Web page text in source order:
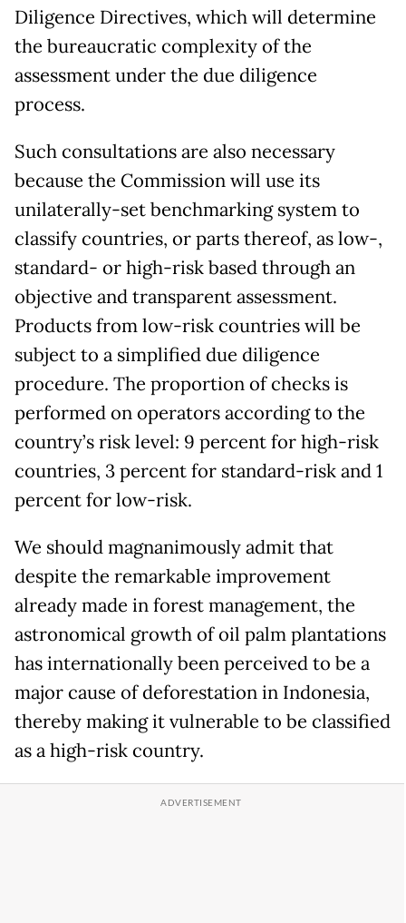
Diligence Directives, which will determine
the bureaucratic complexity of the
assessment under the due diligence
process.
Such consultations are also necessary
because the Commission will use its
unilaterally-set benchmarking system to
classify countries, or parts thereof, as low-,
standard- or high-risk based through an
objective and transparent assessment.
Products from low-risk countries will be
subject to a simplified due diligence
procedure. The proportion of checks is
performed on operators according to the
country’s risk level: 9 percent for high-risk
countries, 3 percent for standard-risk and 1
percent for low-risk.
We should magnanimously admit that
despite the remarkable improvement
already made in forest management, the
astronomical growth of oil palm plantations
has internationally been perceived to be a
major cause of deforestation in Indonesia,
thereby making it vulnerable to be classified
as a high-risk country.